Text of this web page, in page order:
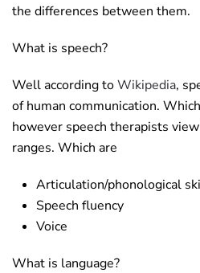
the differences between them.
What is speech?
Well according toWikipedia,
of human communication.
however speech therapists
ranges. Which are
Articulation/phonological
Speech fluency
Voice
What is language?